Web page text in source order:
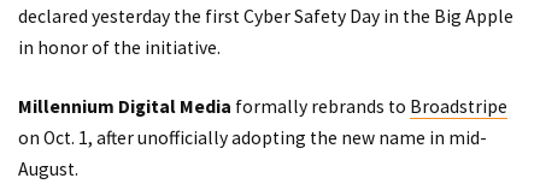
declared yesterday the first Cyber Safety Day in the Big Apple
in honor of the initiative.
Millennium Digital Media formally rebrands to Broadstripe
on Oct. 1, after unofficially adopting the new name in mid-
August.